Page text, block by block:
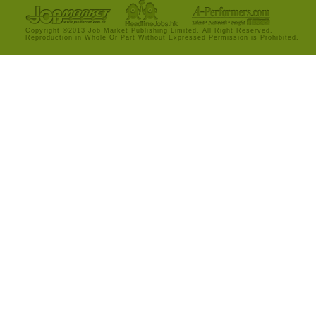
Copyright ©2013 Job Market Publishing Limited. All Right Reserved.
Reproduction in Whole Or Part Without Expressed Permission is Prohibited.